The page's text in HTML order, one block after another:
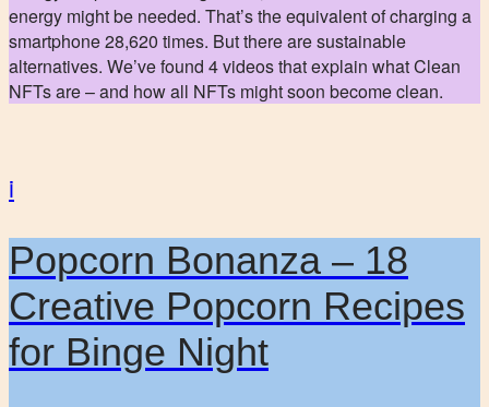
energy might be needed. That’s the equivalent of charging a
smartphone 28,620 times. But there are sustainable
alternatives. We’ve found 4 videos that explain what Clean
NFTs are – and how all NFTs might soon become clean.
i
Popcorn Bonanza – 18
Creative Popcorn Recipes
for Binge Night